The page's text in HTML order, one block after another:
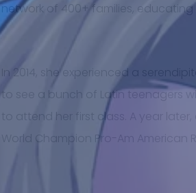
network of 400+ families, educating
In 2014, she experienced a
to see a bunch of Latin teenagers
to attend her first class. A year
World Champion Pro-Am American